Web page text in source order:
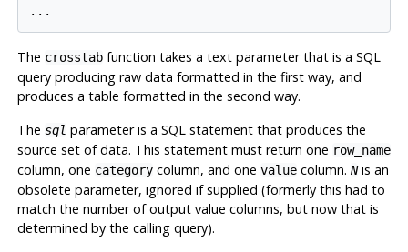
The crosstabfunction takes a text parameter that is a SQL
query producing raw data formatted in the first way, and
produces a table formatted in the second way.
The sql parameter is a SQL statement that produces the
source set of data. This statement must return one row_name
column, one categorycolumn, and one valuecolumn. Nis an
obsolete parameter, ignored if supplied (formerly this had to
match the number of output value columns, but now that is
determined by the calling query).